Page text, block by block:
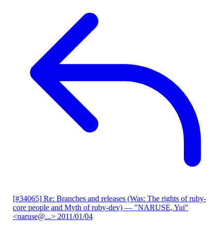
[#34065] Re: Branches and releases (Was: The rights of ruby-
core people and Myth of ruby-dev) — "NARUSE, Yui"
<naruse@...> 2011/01/04